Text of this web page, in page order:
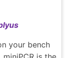
your bench